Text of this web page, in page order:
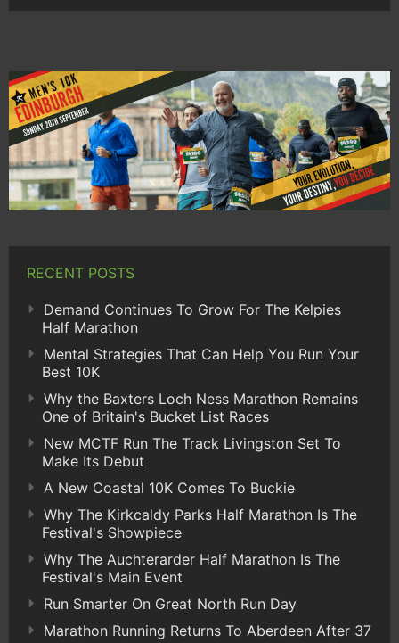
RECENT POSTS
Demand Continues To Grow For The Kelpies
Half Marathon
Mental Strategies That Can Help You Run Your
Best 10K
Why the Baxters Loch Ness Marathon Remains
One of Britain's Bucket List Races
New MCTF Run The Track Livingston Set To
Make Its Debut
A New Coastal 10K Comes To Buckie
Why The Kirkcaldy Parks Half Marathon Is The
Festival's Showpiece
Why The Auchterarder Half Marathon Is The
Festival's Main Event
Run Smarter On Great North Run Day
Marathon Running Returns To Aberdeen After 37